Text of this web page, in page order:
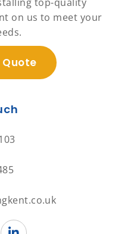
on us to meet your
Quote